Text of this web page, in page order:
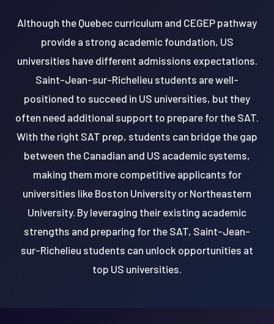
Although the Quebec curriculum and CEGEP pathway
provide a strong academic foundation, US
universities have different admissions expectations.
Saint-Jean-sur-Richelieu students are well-
positioned to succeed in US universities, but they
often need additional support to prepare for the SAT.
With the right SAT prep, students can bridge the gap
between the Canadian and US academic systems,
making them more competitive applicants for
universities like Boston University or Northeastern
University. By leveraging their existing academic
strengths and preparing for the SAT, Saint-Jean-
sur-Richelieu students can unlock opportunities at
top US universities.